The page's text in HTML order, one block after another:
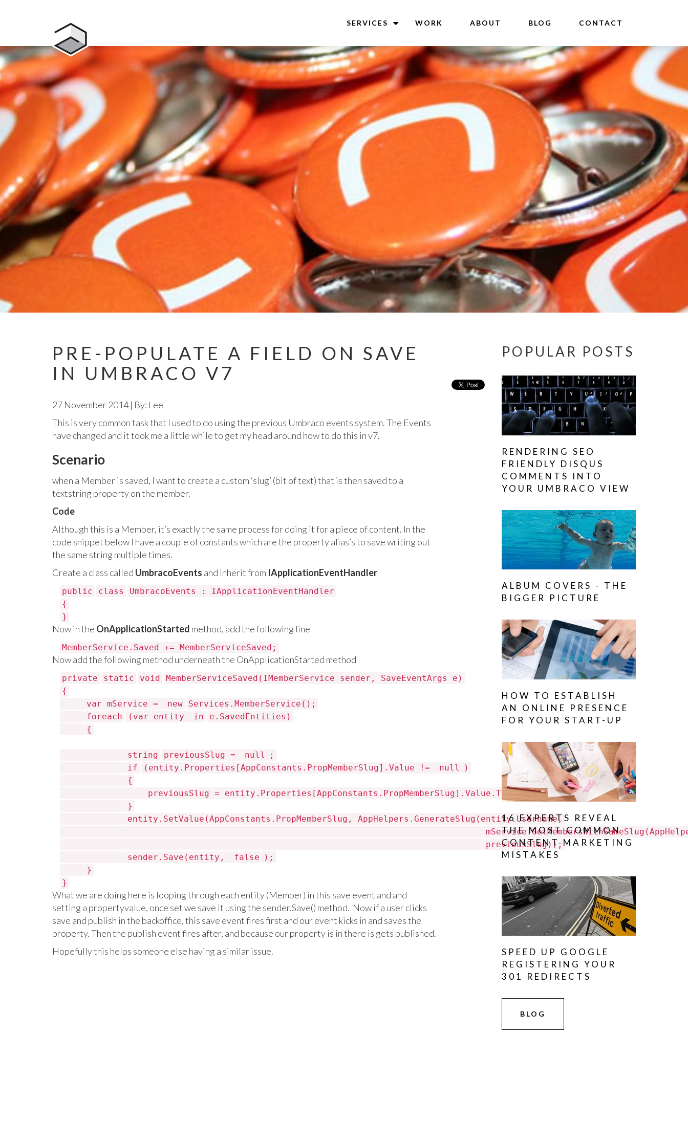
SERVICES WORK ABOUT BLOG CONTACT
PRE-POPULATE A FIELD ON SAVE
IN UMBRACO V7
27 November 2014| By: Lee
This is very common task that I used to do using the previous Umbraco events system. The Events
have changed and it took me a little while to get my head around how to do this in v7.
Scenario
when a Member is saved, I want to create a custom ‘slug’ (bit of text) that is then saved to a
textstring property on the member.
Code
Although this is a Member, it’s exactly the same process for doing it for a piece of content. In the
code snippet below I have a couple of constants which are the property alias’s to save writing out
the same string multiple times.
Create a class called UmbracoEvents and inherit from IApplicationEventHandler
public class
UmbracoEvents : IApplicationEventHandler
{
}
Now in the OnApplicationStarted method, add the following line
MemberService.Saved += MemberServiceSaved;
Now add the following method underneath the OnApplicationStarted method
private static void
MemberServiceSaved(IMemberService sender, SaveEventArgs e)
{
var mService =
new
Services.MemberService();
foreach
(var entity in
e.SavedEntities)
{
string previousSlug = null
;
if
(entity.Properties[AppConstants.PropMemberSlug].Value != null
)
{
previousSlug = entity.Properties[AppConstants.PropMemberSlug].Value.ToString();
}
entity.SetValue(AppConstants.PropMemberSlug, AppHelpers.GenerateSlug(entity.Username,
previousSlug));
sender.Save(entity,
false
);
}
}
What we are doing here is looping through each entity (Member) in this save event and and
setting a propertyvalue, once set we save it using the sender.Save() method. Now if a user clicks
save and publish in the backoffice, this save event fires first and our event kicks in and saves the
property. Then the publish event fires after, and because our property is in there is gets published.
Hopefully this helps someone else having a similar issue.
POPULAR POSTS
RENDERING SEO
FRIENDLY DISQUS
COMMENTS INTO
YOUR UMBRACO VIEW
ALBUM COVERS - THE
BIGGER PICTURE
HOW TO ESTABLISH
AN ONLINE PRESENCE
FOR YOUR START-UP
16 EXPERTS REVEAL
THE MOST COMMON
CONTENT MARKETING
MISTAKES
SPEED UP GOOGLE
REGISTERING YOUR
301 REDIRECTS
BLOG